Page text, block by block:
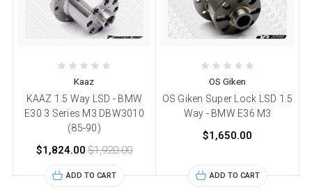
Kaaz
KAAZ 1.5 Way LSD - BMW
E30 3 Series M3 DBW3010
(85-90)
$1,824.00 $1,920.00
ADD TO CART
OS Giken
OS Giken Super Lock LSD 1.5
Way - BMW E36 M3
$1,650.00
ADD TO CART